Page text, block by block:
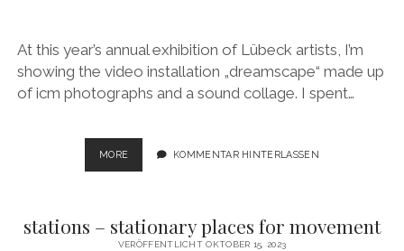
At this year’s annual exhibition of Lübeck artists, I’m
showing the video installation „dreamscape“ made up
of icm photographs and a sound collage. I spent…
MORE DREAMSCAPEKOMMENTAR HINTERLASSEN
stations – stationary places for movement
VERÖFFENTLICHT OKTOBER 15, 2023